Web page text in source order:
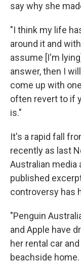
say why she
"I think my life
around it and
assume [I'm
answer, then I
come up with
often revert to if
is."
It's a rapid fall
recently as last
Australian media
published
controversy has
"Penguin
and Apple have
her rental car
beachside